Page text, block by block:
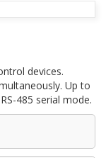
devices.
Up to
485 serial mode.